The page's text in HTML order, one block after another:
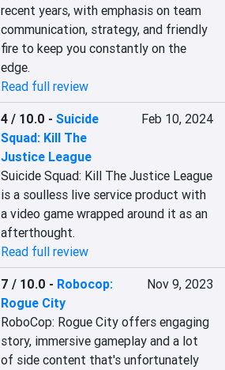
recent years, with emphasis on team
communication, strategy, and friendly
fire to keep you constantly on the
edge.
Read full review
4 / 10.0 -Suicide
Squad: Kill The
Justice League
Feb 10, 2024
Suicide Squad: Kill The Justice League
is a soulless live service product with
a video game wrapped around it as an
afterthought.
Read full review
7 / 10.0 - Robocop:
Rogue City
Nov 9, 2023
RoboCop: Rogue City offers engaging
story, immersive gameplay and a lot
of side content that's unfortunately